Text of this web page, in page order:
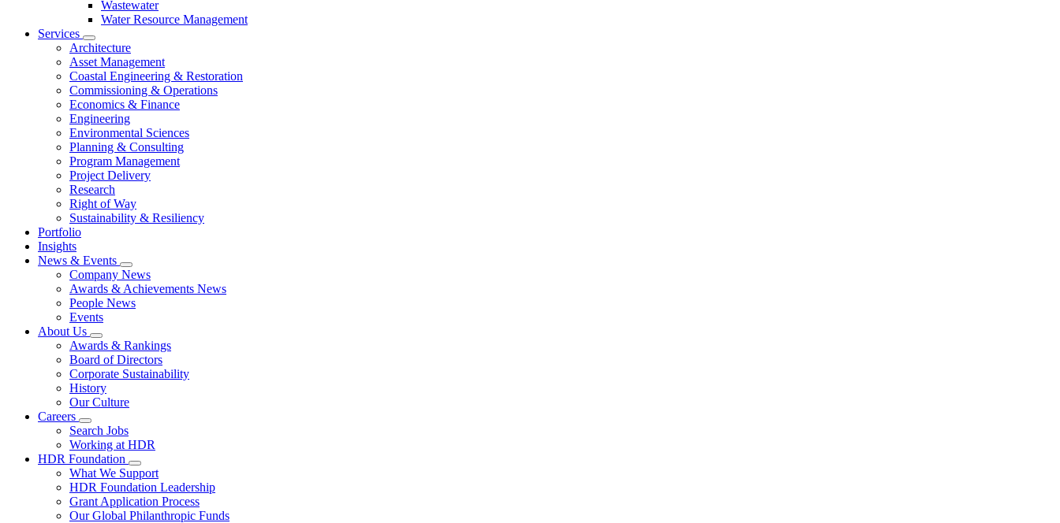
Wastewater
Water Resource Management
Services
Architecture
Asset Management
Coastal Engineering & Restoration
Commissioning & Operations
Economics & Finance
Engineering
Environmental Sciences
Planning & Consulting
Program Management
Project Delivery
Research
Right of Way
Sustainability & Resiliency
Portfolio
Insights
News & Events
Company News
Awards & Achievements News
People News
Events
About Us
Awards & Rankings
Board of Directors
Corporate Sustainability
History
Our Culture
Careers
Search Jobs
Working at HDR
HDR Foundation
What We Support
HDR Foundation Leadership
Grant Application Process
Our Global Philanthropic Funds